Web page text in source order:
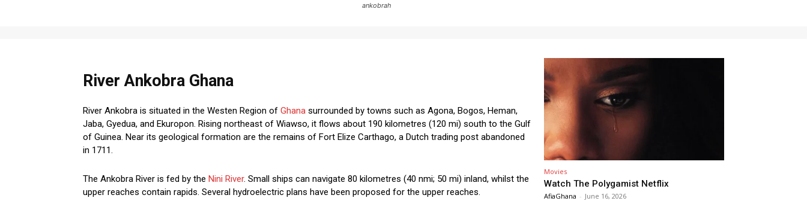
ankobrah
River Ankobra Ghana
River Ankobra is situated in the Westen Region of Ghana surrounded by towns such as Agona, Bogos, Heman,
Jaba, Gyedua, and Ekuropon. Rising northeast of Wiawso, it flows about 190 kilometres (120 mi) south to the Gulf
of Guinea. Near its geological formation are the remains of Fort Elize Carthago, a Dutch trading post abandoned
in 1711.
The Ankobra River is fed by the Nini River. Small ships can navigate 80 kilometres (40 nmi; 50 mi) inland, whilst the
upper reaches contain rapids. Several hydroelectric plans have been proposed for the upper reaches.
Movies
Watch The Polygamist Netflix
AfiaGhana - June 16, 2026